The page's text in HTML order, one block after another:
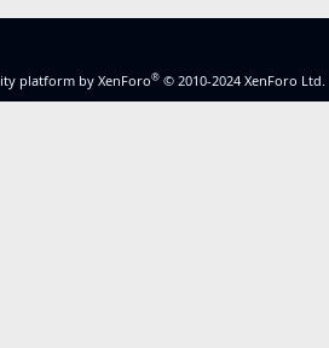
platform by XenForo® © 2010-2024 XenForo Ltd.